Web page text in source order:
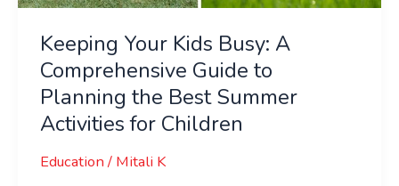
Keeping Your Kids Busy: A
Comprehensive Guide to
Planning the Best Summer
Activities for Children
Education/ Mitali K